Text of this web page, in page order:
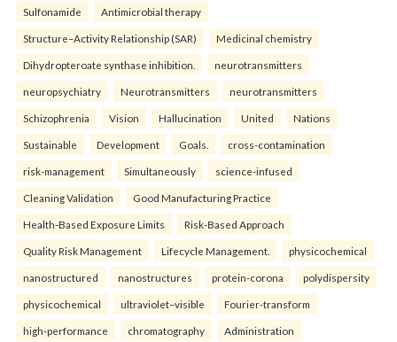
Sulfonamide Antimicrobial therapy
Structure–Activity Relationship (SAR) Medicinal chemistry
Dihydropteroate synthase inhibition. neurotransmitters
neuropsychiatry Neurotransmitters neurotransmitters
Schizophrenia Vision Hallucination United Nations
Sustainable Development Goals. cross-contamination
risk-management Simultaneously science-infused
Cleaning Validation Good Manufacturing Practice
Health‑Based Exposure Limits Risk‑Based Approach
Quality Risk Management Lifecycle Management. physicochemical
nanostructured nanostructures protein-corona polydispersity
physicochemical ultraviolet–visible Fourier-transform
high-performance chromatography Administration